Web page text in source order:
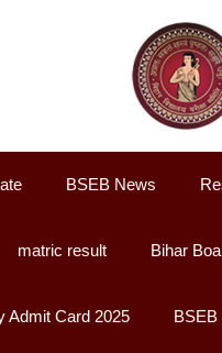
BSEB News
matric result Bihar
Admit Card 2025 BSEB